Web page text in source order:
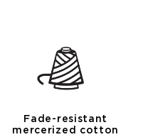
Fade-resistant
mercerized cotton